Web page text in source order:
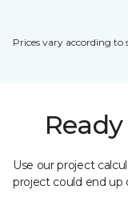
Prices vary according to
Use our project
project could end up